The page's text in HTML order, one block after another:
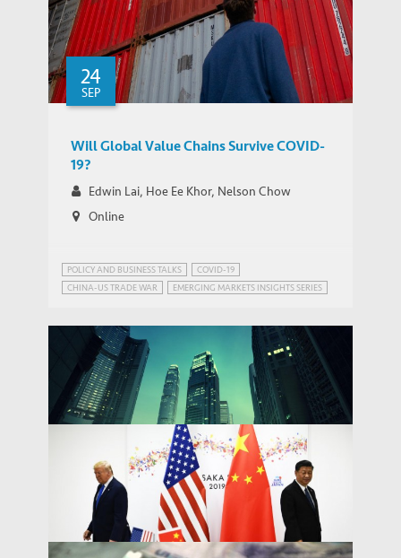
24
SEP
Will Global Value Chains Survive COVID-
19?
Edwin Lai, Hoe Ee Khor, Nelson Chow
Online
POLICY AND BUSINESS TALKS
COVID-19
CHINA-US TRADE WAR
EMERGING MARKETS INSIGHTS SERIES
Removing Hong Kong’s special status